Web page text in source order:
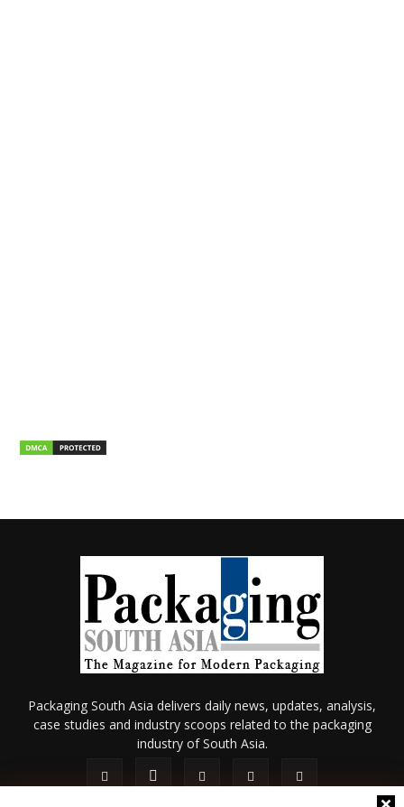
Packaging South Asia delivers daily news, updates, analysis,
case studies and industry scoops related to the packaging
industry of South Asia.